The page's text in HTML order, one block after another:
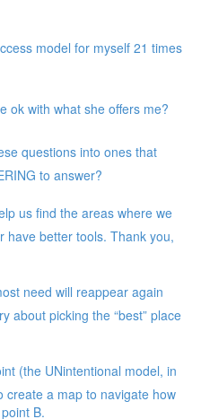
model for myself 21 times
ok with what she offers me?
questions into ones that
to answer?
us find the areas where we
have better tools. Thank you,
need will reappear again
about picking the “best” place
(the UNintentional model, in
create a map to navigate how
B.